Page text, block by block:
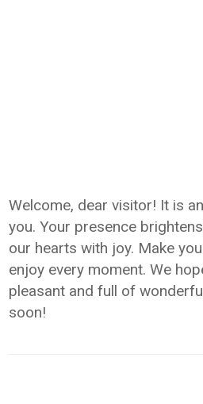
Welcome, dear visitor! It is
you. Your presence
our hearts with joy. Make
enjoy every moment. We
pleasant and full of
soon!